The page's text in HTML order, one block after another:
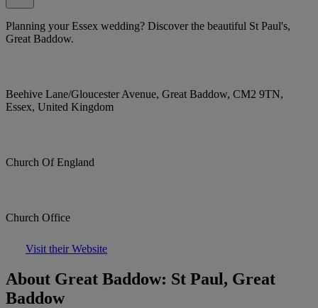
Planning your Essex wedding? Discover the beautiful St Paul's,
Great Baddow.
Beehive Lane/Gloucester Avenue, Great Baddow, CM2 9TN,
Essex, United Kingdom
Church Of England
Church Office
Visit their Website
About Great Baddow: St Paul, Great
Baddow